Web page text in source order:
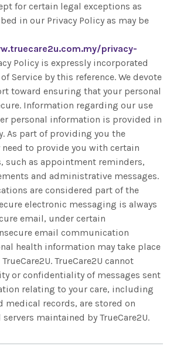
for certain legal exceptions as
in our Privacy Policy as may be
privacy-
Policy is expressly incorporated
Service by this reference. We devote
toward ensuring that your personal
Information regarding our use
personal information is provided in
As part of providing you the
need to provide you with certain
such as appointment reminders,
and administrative messages.
are considered part of the
electronic messaging is always
email, under certain
email communication
health information may take place
TrueCare2U cannot
or confidentiality of messages sent
relating to your care, including
medical records, are stored on
maintained by TrueCare2U.